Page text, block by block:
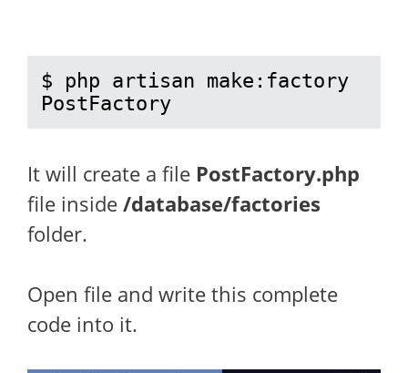
$ php artisan make:factory
PostFactory
It will create a file PostFactory.php
file inside /database/factories
folder.
Open file and write this complete
code into it.